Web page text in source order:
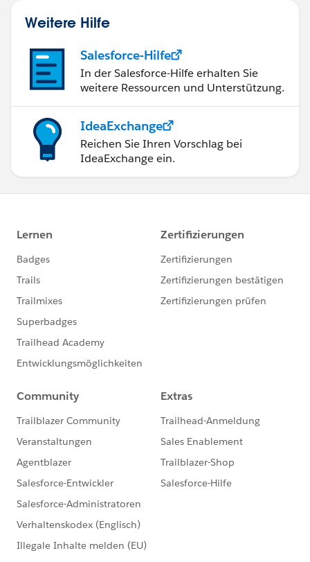
Weitere Hilfe
Salesforce-Hilfe
In der Salesforce-Hilfe erhalten Sie
weitere Ressourcen und Unterstützung.
IdeaExchange
Reichen Sie Ihren Vorschlag bei
IdeaExchange ein.